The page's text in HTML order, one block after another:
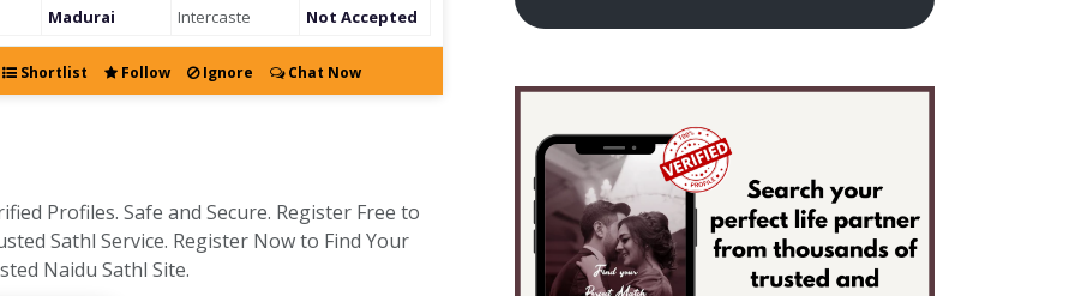
Madurai
Intercaste Not Accepted
Shortlist Follow Ignore Chat Now
Profiles. Safe and Secure. Register Free to
Sathl Service. Register Now to Find Your
Naidu Sathl Site.